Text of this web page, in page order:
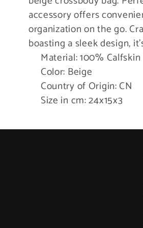
accessory offers
organization on the go.
boasting a sleek design,
Material: 100%
Color: Beige
Country of Origin: CN
Size in cm: 24x15x3